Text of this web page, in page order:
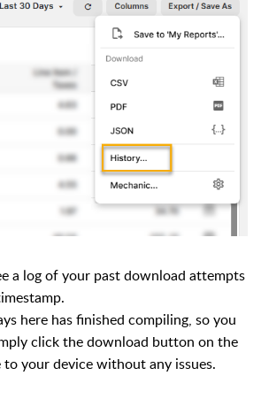
a log of your past download attempts
here has finished compiling, so you
click the download button on the
your device without any issues.